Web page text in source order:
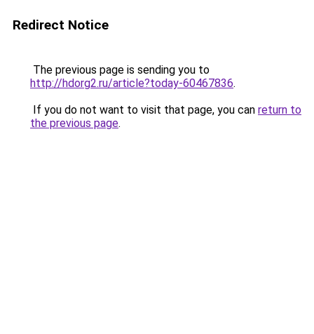
Redirect Notice
The previous page is sending you to
http://hdorg2.ru/article?today-60467836.
If you do not want to visit that page, you can return to
the previous page.